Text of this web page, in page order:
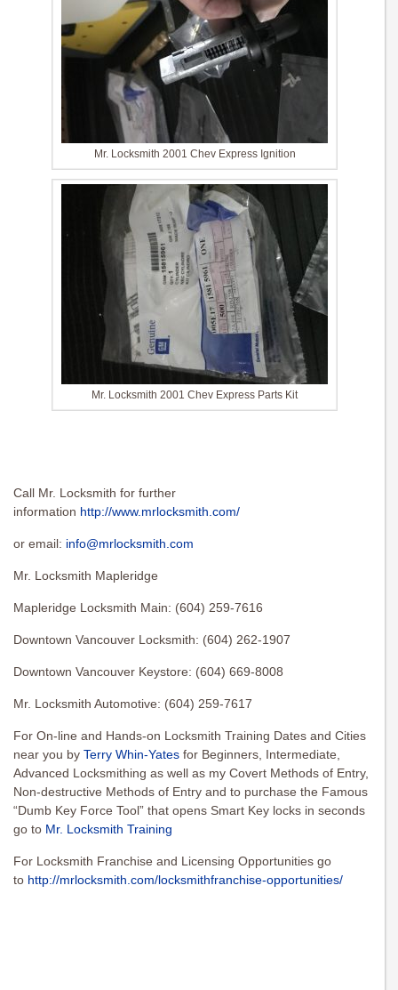
Mr. Locksmith 2001 Chev Express Ignition
Mr. Locksmith 2001 Chev Express Parts Kit
Call Mr. Locksmith for further
information http://www.mrlocksmith.com/
or email: info@mrlocksmith.com
Mr. Locksmith Mapleridge
Mapleridge Locksmith Main: (604) 259-7616
Downtown Vancouver Locksmith: (604) 262-1907
Downtown Vancouver Keystore: (604) 669-8008
Mr. Locksmith Automotive: (604) 259-7617
For On-line and Hands-on Locksmith Training Dates and Cities
near you by Terry Whin-Yates for Beginners, Intermediate,
Advanced Locksmithing as well as my Covert Methods of Entry,
Non-destructive Methods of Entry and to purchase the Famous
“Dumb Key Force Tool” that opens Smart Key locks in seconds
go to Mr. Locksmith Training
For Locksmith Franchise and Licensing Opportunities go
to http://mrlocksmith.com/locksmithfranchise-opportunities/